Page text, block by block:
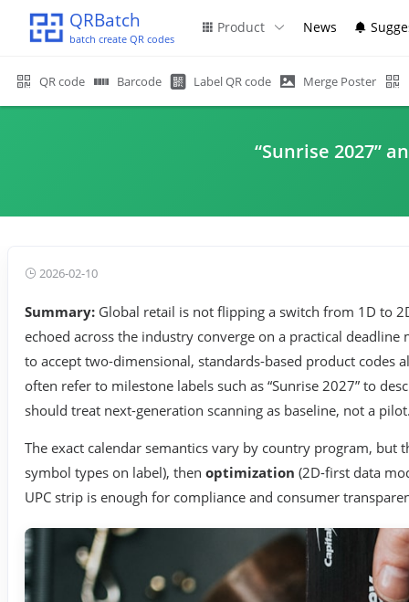
QRBatch
batch create QR codes
Product News
QR code Barcode Label QR code Merge Poster
“Sunrise 2027”
2026-02-10
Summary: Global retail is not flipping a switch from 1D to
echoed across the industry converge on a practical
to accept two-dimensional, standards-based product codes
often refer to milestone labels such as “Sunrise 2027” to
should treat next-generation scanning as baseline, not a
The exact calendar semantics vary by country program, but
symbol types on label), then optimization (2D-first data
UPC strip is enough for compliance and consumer